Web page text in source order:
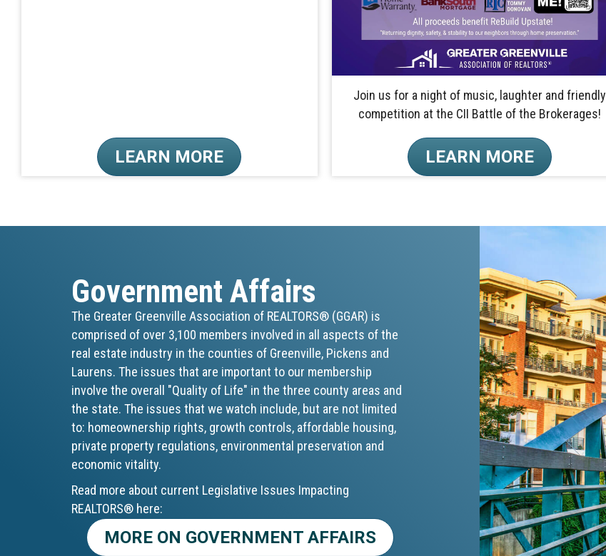
LEARN MORE
Join us for a night of music, laughter and friendly
competition at the CII Battle of the Brokerages!
LEARN MORE
Government Affairs
The Greater Greenville Association of REALTORS® (GGAR) is
comprised of over 3,100 members involved in all aspects of the
real estate industry in the counties of Greenville, Pickens and
Laurens. The issues that are important to our membership
involve the overall "Quality of Life" in the three county areas and
the state. The issues that we watch include, but are not limited
to: homeownership rights, growth controls, affordable housing,
private property regulations, environmental preservation and
economic vitality.
Read more about current Legislative Issues Impacting
REALTORS® here:
MORE ON GOVERNMENT AFFAIRS